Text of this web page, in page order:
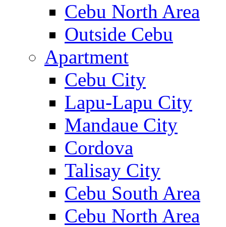
Cebu North Area
Outside Cebu
Apartment
Cebu City
Lapu-Lapu City
Mandaue City
Cordova
Talisay City
Cebu South Area
Cebu North Area